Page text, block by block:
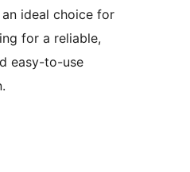
ideal choice for
for a reliable,
easy-to-use